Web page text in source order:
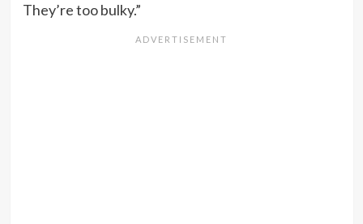
They’re too bulky.”